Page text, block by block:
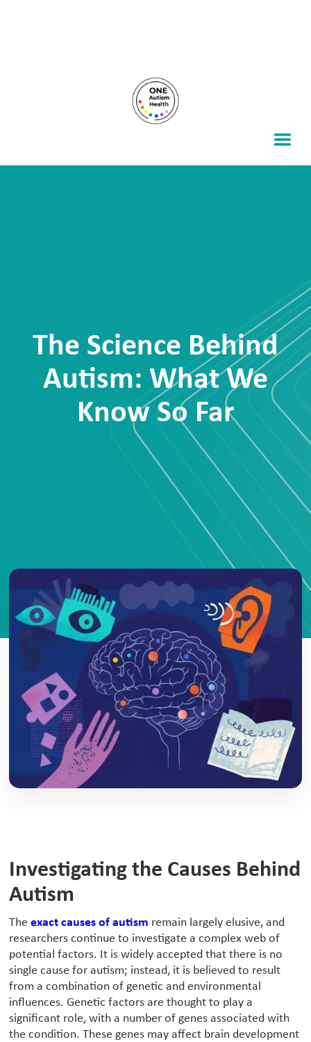
The Science Behind
Autism: What We
Know So Far
Investigating the Causes Behind
Autism
‍The exact causes of autism remain largely elusive, and
researchers continue to investigate a complex web of
potential factors. It is widely accepted that there is no
single cause for autism; instead, it is believed to result
from a combination of genetic and environmental
influences. Genetic factors are thought to play a
significant role, with a number of genes associated with
the condition. These genes may affect brain development